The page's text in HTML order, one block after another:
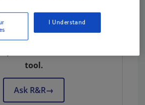
quick answers on restoration,
and cleaning topics?
tool.
Ask R&R→
I Understand